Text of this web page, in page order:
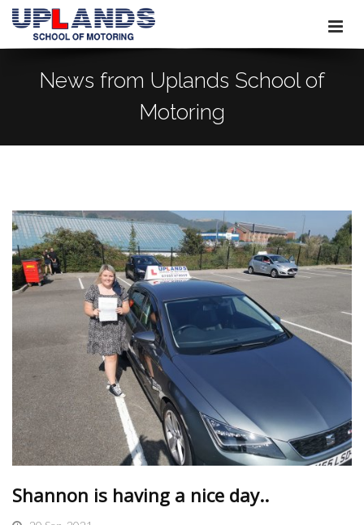
News from Uplands School of
Motoring
Shannon is having a nice day..